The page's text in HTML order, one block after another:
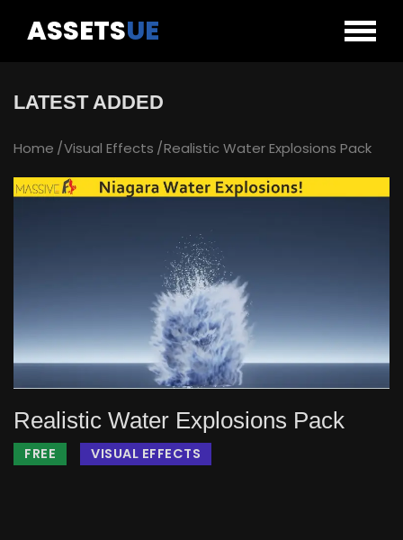
ASSETSUE
LATEST ADDED
Home Visual Effects Realistic Water Explosions Pack
Realistic Water Explosions Pack
FREE VISUAL EFFECTS